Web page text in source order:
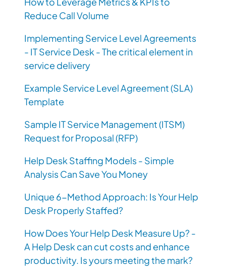
Reduce Call Volume
Implementing Service Level Agreements
- IT Service Desk - The critical element in
service delivery
Example Service Level Agreement (SLA)
Template
Sample IT Service Management (ITSM)
Request for Proposal (RFP)
Help Desk Staffing Models - Simple
Analysis Can Save You Money
Unique 6-Method Approach: Is Your Help
Desk Properly Staffed?
How Does Your Help Desk Measure Up? -
A Help Desk can cut costs and enhance
productivity. Is yours meeting the mark?